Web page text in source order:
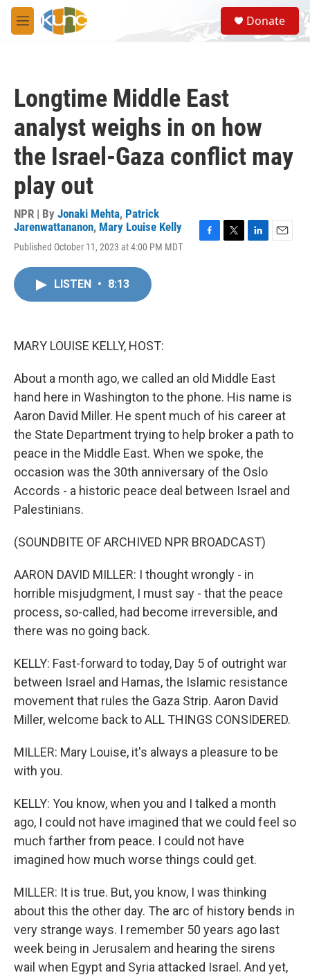
Skip to main content
M
e
S
e
a
Donate
Longtime Middle East
analyst weighs in on how
the Israel-Gaza conflict may
play out
NPR | By Jonaki Mehta, Patrick
Jarenwattananon, Mary Louise Kelly
Published October 11, 2023 at 4:00 PM MDT
LISTEN • 8:13
MARY LOUISE KELLY, HOST:
About a month ago, we called an old Middle East
hand here in Washington to the phone. His name is
Aaron David Miller. He spent much of his career at
the State Department trying to help broker a path to
peace in the Middle East. When we spoke, the
occasion was the 30th anniversary of the Oslo
Accords - a historic peace deal between Israel and
Palestinians.
(SOUNDBITE OF ARCHIVED NPR BROADCAST)
AARON DAVID MILLER: I thought wrongly - in
horrible misjudgment, I must say - that the peace
process, so-called, had become irreversible, and
there was no going back.
KELLY: Fast-forward to today, Day 5 of outright war
between Israel and Hamas, the Islamic resistance
movement that rules the Gaza Strip. Aaron David
Miller, welcome back to ALL THINGS CONSIDERED.
MILLER: Mary Louise, it's always a pleasure to be
with you.
KELLY: You know, when you and I talked a month
ago, I could not have imagined that we could feel so
much farther from peace. I could not have
imagined how much worse things could get.
MILLER: It is true. But, you know, I was thinking
about this the other day. The arc of history bends in
very strange ways. I remember 50 years ago last
week being in Jerusalem and hearing the sirens
wail when Egypt and Syria attacked Israel. And yet,